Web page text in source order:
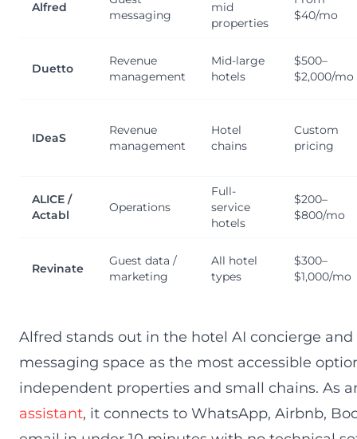
Alfred
messaging
mid
properties
$40/mo
Duetto
Revenue
management
Mid-large
hotels
$500–
$2,000/mo
IDeaS
Revenue
management
Hotel
chains
Custom
pricing
ALICE /
Actabl
Operations
Full-
service
hotels
$200–
$800/mo
Revinate
Guest data /
marketing
All hotel
types
$300–
$1,000/mo
Alfred stands out in the hotel AI concierge and
messaging space as the most accessible
independent properties and small chains. As
assistant, it connects to WhatsApp, Airbnb,